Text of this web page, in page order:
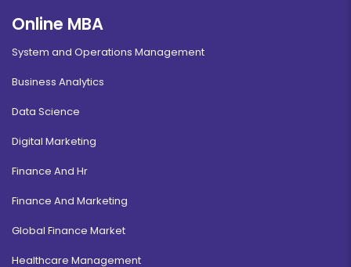
Online MBA
System and Operations Management
Business Analytics
Data Science
Digital Marketing
Finance And Hr
Finance And Marketing
Global Finance Market
Healthcare Management